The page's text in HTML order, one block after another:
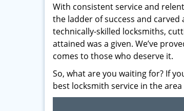
With consistent service and
the ladder of success and
technically-skilled locksmiths,
attained was a given. We’ve
comes to those who deserve it.
So, what are you waiting for? If
best locksmith service in the